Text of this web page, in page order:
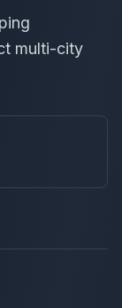
multi-city